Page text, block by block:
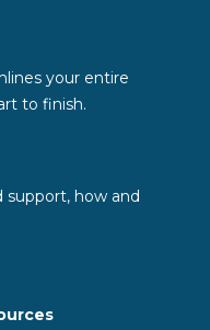
your entire
to finish.
support, how and